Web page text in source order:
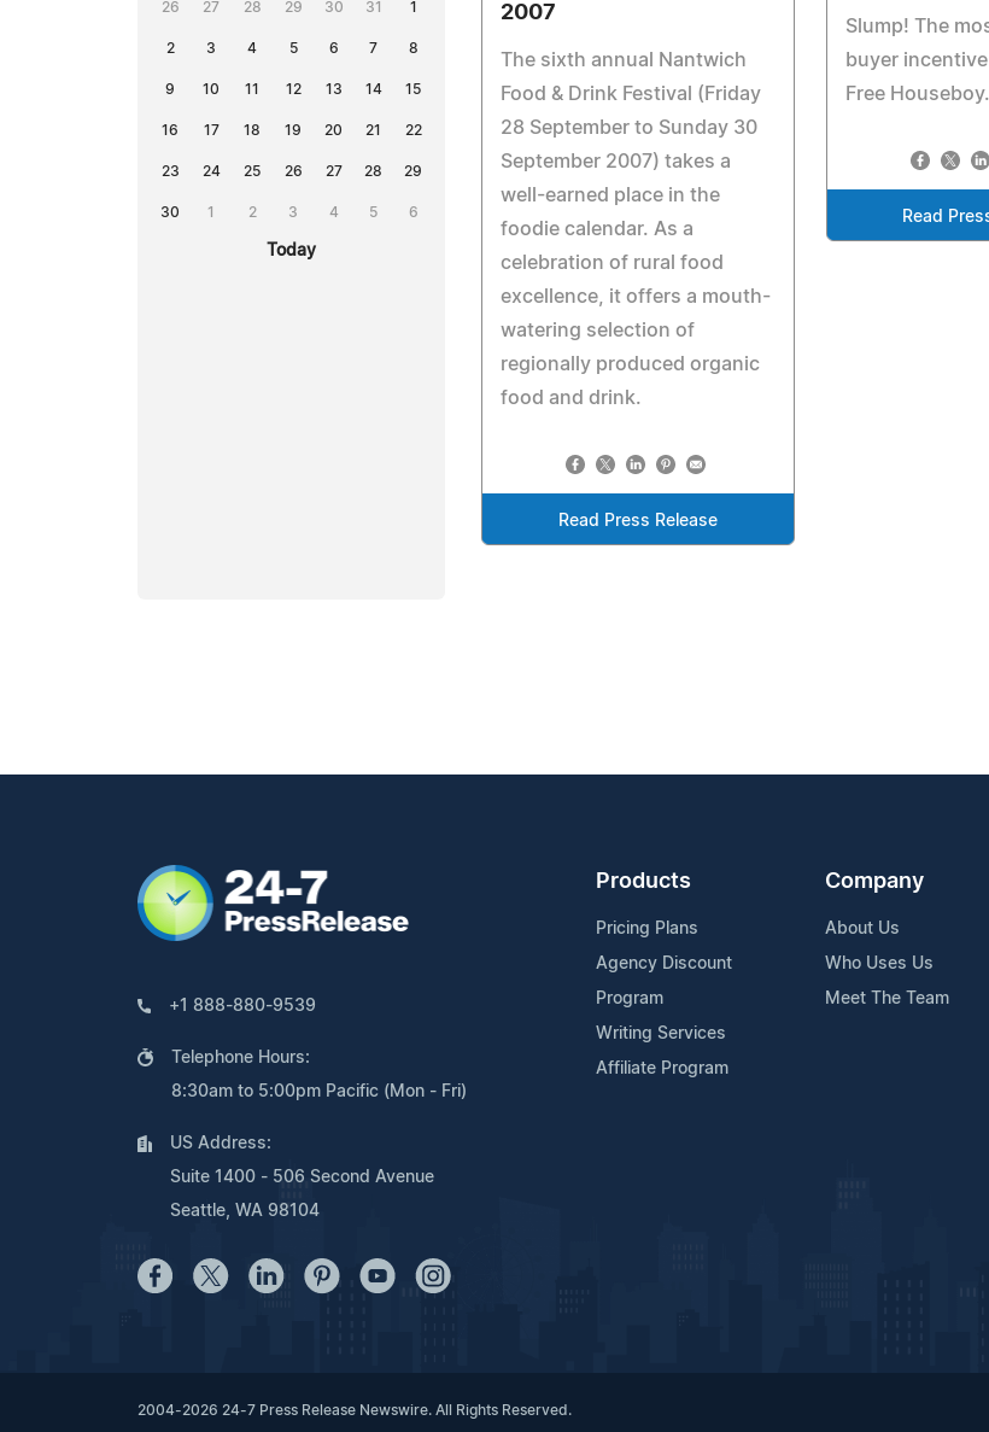
26 27 28 29 30 31 1
2 3 4 5 6 7 8
9 10 11 12 13 14 15
16 17 18 19 20 21 22
23 24 25 26 27 28 29
30 1 2 3 4 5 6
Today
2007
The sixth annual Nantwich
Food & Drink Festival (Friday
28 September to Sunday 30
September 2007) takes a
well-earned place in the
foodie calendar. As a
celebration of rural food
excellence, it offers a mouth-
watering selection of
regionally produced organic
food and drink.
Read Press Release
Slump! The
buyer
Free Houseboy.
Read
+1 888-880-9539
Telephone Hours:
8:30am to 5:00pm Pacific (Mon - Fri)
US Address:
Suite 1400 - 506 Second Avenue
Seattle, WA 98104
Products
Pricing Plans
Agency Discount
Program
Writing Services
Affiliate Program
Company
About Us
Who Uses Us
Meet The Team
2004-2026 24-7 Press Release Newswire. All Rights Reserved.